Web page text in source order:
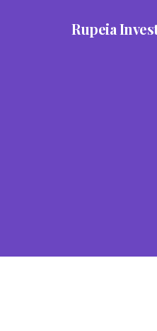
Rupeia